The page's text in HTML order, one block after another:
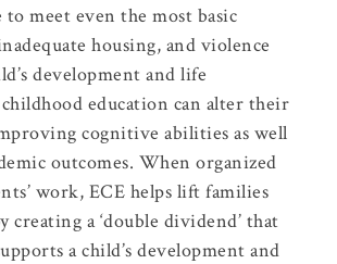
meet even the most basic
housing, and violence
development and life
education can alter their
cognitive abilities as well
outcomes. When organized
work, ECE helps lift families
creating a ‘double dividend’ that
a child’s development and